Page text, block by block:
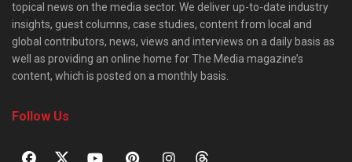
topical news on the media sector. We deliver up-to-date industry
insights, guest columns, case studies, content from local and
global contributors, news, views and interviews on a daily basis as
well as providing an online home for The Media magazine’s
content, which is posted on a monthly basis.
Follow Us